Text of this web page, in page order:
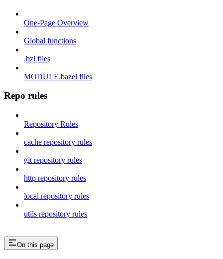
One-Page Overview
Global functions
.bzl files
MODULE.bazel files
Repo rules
Repository Rules
cache repository rules
git repository rules
http repository rules
local repository rules
utils repository rules
On this page